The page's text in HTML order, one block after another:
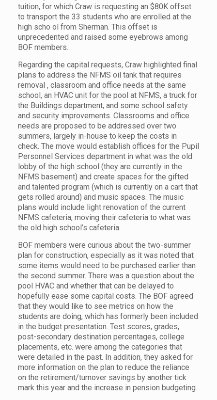
tuition, for which Craw is requesting an $80K offset
to transport the 33 students who are enrolled at the
high scho ol from Sherman. This offset is
unprecedented and raised some eyebrows among
BOF members.
Regarding the capital requests, Craw highlighted final
plans to address the NFMS oil tank that requires
removal , classroom and office needs at the same
school, an HVAC unit for the pool at NFMS, a truck for
the Buildings department, and some school safety
and security improvements. Classrooms and office
needs are proposed to be addressed over two
summers, largely in-house to keep the costs in
check. The move would establish offices for the Pupil
Personnel Services department in what was the old
lobby of the high school (they are currently in the
NFMS basement) and create spaces for the gifted
and talented program (which is currently on a cart that
gets rolled around) and music spaces. The music
plans would include light renovation of the current
NFMS cafeteria, moving their cafeteria to what was
the old high school’s cafeteria.
BOF members were curious about the two-summer
plan for construction, especially as it was noted that
some items would need to be purchased earlier than
the second summer. There was a question about the
pool HVAC and whether that can be delayed to
hopefully ease some capital costs. The BOF agreed
that they would like to see metrics on how the
students are doing, which has formerly been included
in the budget presentation. Test scores, grades,
post-secondary destination percentages, college
placements, etc. were among the categories that
were detailed in the past. In addition, they asked for
more information on the plan to reduce the reliance
on the retirement/turnover savings by another tick
mark this year and the increase in pension budgeting.